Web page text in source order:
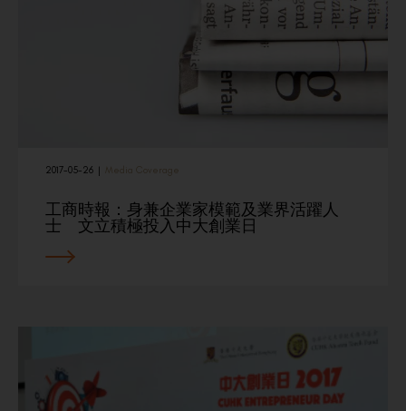
2017-05-26 Media Coverage
工商時報：身兼企業家模範及業界活躍人
士 文立積極投入中大創業日